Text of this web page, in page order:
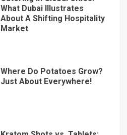
What Dubai Illustrates
About A Shifting Hospitality
Market
Where Do Potatoes Grow?
Just About Everywhere!